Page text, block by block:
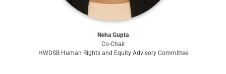
Neha Gupta
Co-Chair
HWDSB Human Rights and Equity Advisory Committee